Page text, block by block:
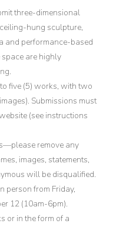
three-dimensional
hung sculpture,
and performance-based
are highly
five (5) works, with two
Submissions must
(see instructions
remove any
images, statements,
will be disqualified.
person from Friday,
12 (10am-6pm).
or in the form of a